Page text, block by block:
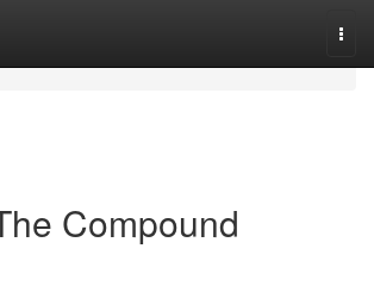
Compound